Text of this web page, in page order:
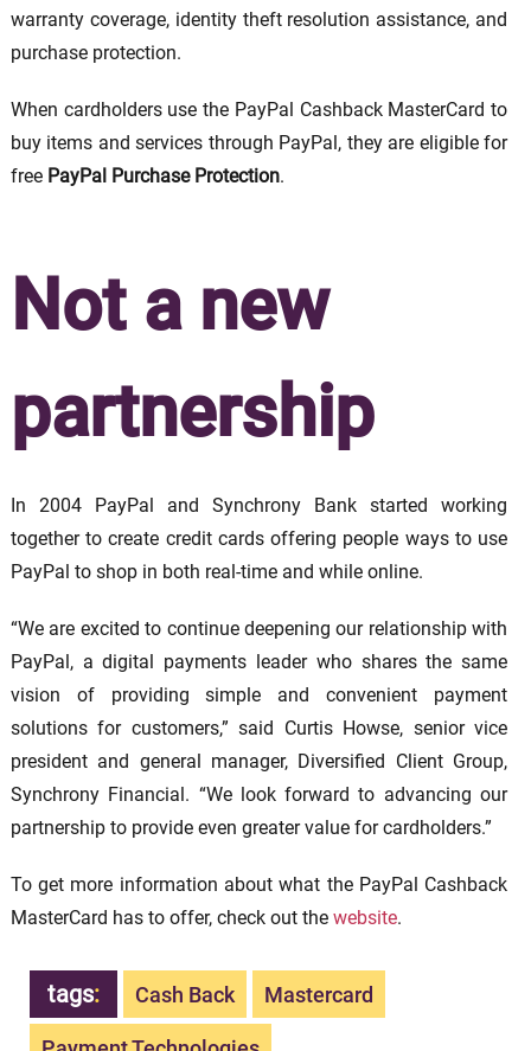
warranty coverage, identity theft resolution assistance, and
purchase protection.
When cardholders use the PayPal Cashback MasterCard to
buy items and services through PayPal, they are eligible for
free PayPal Purchase Protection.
Not a new
partnership
In 2004 PayPal and Synchrony Bank started working
together to create credit cards offering people ways to use
PayPal to shop in both real-time and while online.
“We are excited to continue deepening our relationship with
PayPal, a digital payments leader who shares the same
vision of providing simple and convenient payment
solutions for customers,” said Curtis Howse, senior vice
president and general manager, Diversified Client Group,
Synchrony Financial. “We look forward to advancing our
partnership to provide even greater value for cardholders.”
To get more information about what the PayPal Cashback
MasterCard has to offer, check out the website.
tags: Cash Back Mastercard